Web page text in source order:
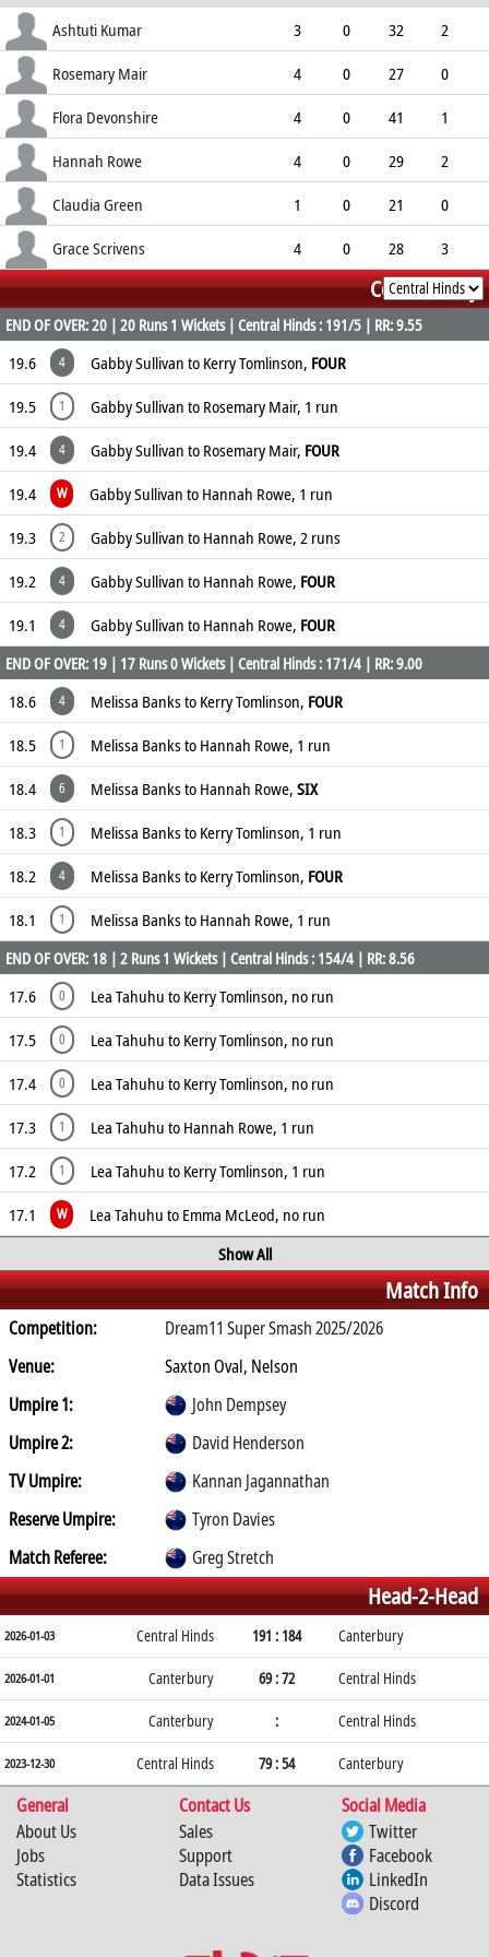
ECO
WD NB
Ashtuti Kumar 3 0 32
2
10.67
0 0
Rosemary Mair 4 0 27
0
6.75
0 0
Flora Devonshire 4 0 41
1
10.25
1 2
Hannah Rowe 4 0 29
2
7.25
1 2
Claudia Green 1 0 21
0
21.00
1 1
Grace Scrivens 4 0 28
3
7.00
0 0 8 Commentary
END OF OVER: 20 | 20 Runs 1 Wickets | Central Hinds : 191/5 | RR: 9.55
19.6 4 Gabby Sullivan to Kerry Tomlinson, FOUR
19.5
1
Gabby Sullivan to Rosemary Mair, 1 run
19.4
4 Gabby Sullivan to Rosemary Mair, FOUR
19.4
W
Gabby Sullivan to Hannah Rowe, 1 run
19.3
2
Gabby Sullivan to Hannah Rowe, 2 runs
19.2
4 Gabby Sullivan to Hannah Rowe, FOUR
19.1
4 Gabby Sullivan to Hannah Rowe, FOUR
END OF OVER: 19 | 17 Runs 0 Wickets | Central Hinds : 171/4 | RR: 9.00
18.6 4 Melissa Banks to Kerry Tomlinson, FOUR
18.5
1
Melissa Banks to Hannah Rowe, 1 run
18.4
6 Melissa Banks to Hannah Rowe, SIX
18.3
1
Melissa Banks to Kerry Tomlinson, 1 run
18.2
4 Melissa Banks to Kerry Tomlinson, FOUR
18.1
1 Melissa Banks to Hannah Rowe, 1 run
END OF OVER: 18 | 2 Runs 1 Wickets | Central Hinds : 154/4 | RR: 8.56
17.6 0
Lea Tahuhu to Kerry Tomlinson, no run
17.5
0
Lea Tahuhu to Kerry Tomlinson, no run
17.4
0
Lea Tahuhu to Kerry Tomlinson, no run
17.3
1
Lea Tahuhu to Hannah Rowe, 1 run
17.2
1
Lea Tahuhu to Kerry Tomlinson, 1 run
17.1
W
Lea Tahuhu to Emma McLeod, no run
Show All
Match Info
Competition:
Dream11 Super Smash 2025/2026
Venue:
Saxton Oval, Nelson
Umpire 1:
John Dempsey
Umpire 2:
David Henderson
TV Umpire:
Kannan Jagannathan
Reserve Umpire:
Tyron Davies
Match Referee:
Greg Stretch
Head-2-Head
2026-01-03 Central Hinds 191 : 184 Canterbury
2026-01-01 Canterbury 69 : 72 Central Hinds
2024-01-05 Canterbury : Central Hinds
2023-12-30 Central Hinds 79 : 54 Canterbury
General Contact Us
Social Media
About Us
Jobs
Statistics
Sales
Support
Data Issues
Twitter
Facebook
LinkedIn
Discord